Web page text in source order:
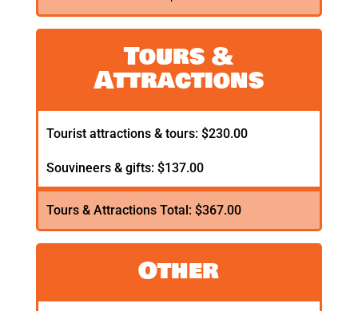
Tours &
Attractions
Tourist attractions & tours: $230.00
Souvineers & gifts: $137.00
Tours & Attractions Total: $367.00
Other